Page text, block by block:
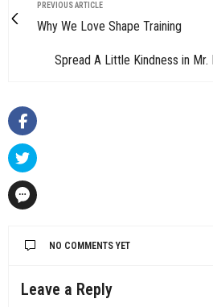
PREVIOUS ARTICLE
Why We Love Shape Training
Spread A Little Kindness in Mr.
NO COMMENTS YET
Leave a Reply